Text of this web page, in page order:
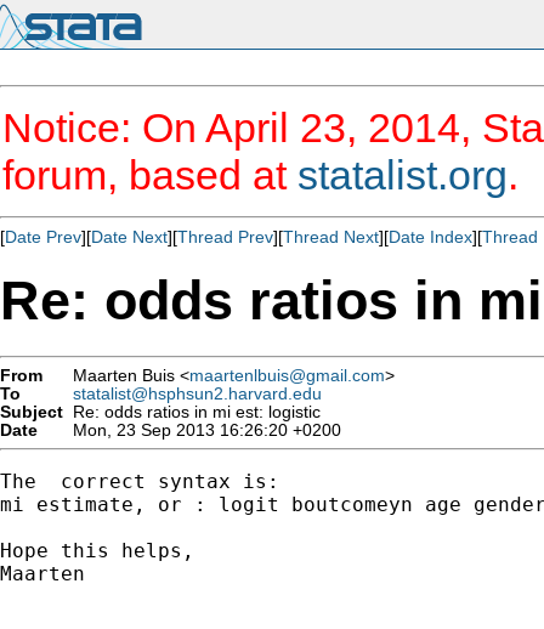
Notice: On April 23, 2014,
forum, based at statalist.org.
[Date Prev][Date Next][Thread Prev][Thread Next][Date Index][Thread
Re: odds ratios in
From Maarten Buis <maartenlbuis@gmail.com>
To
statalist@hsphsun2.harvard.edu
Subject Re: odds ratios in mi est: logistic
Date
Mon, 23 Sep 2013 16:26:20 +0200
The  correct syntax is:
mi estimate, or : logit boutcomeyn age
Hope this helps,
Maarten